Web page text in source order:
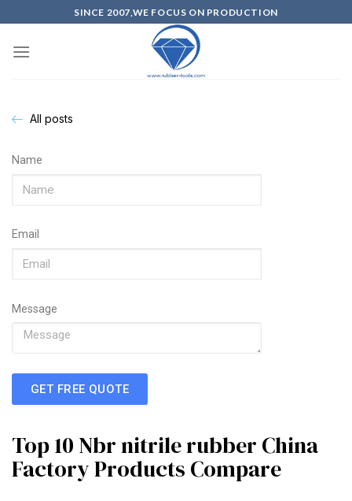
SINCE 2007,WE FOCUS ON PRODUCTION
All posts
Name
Email
Message
GET FREE QUOTE
Top 10 Nbr nitrile rubber China
Factory Products Compare